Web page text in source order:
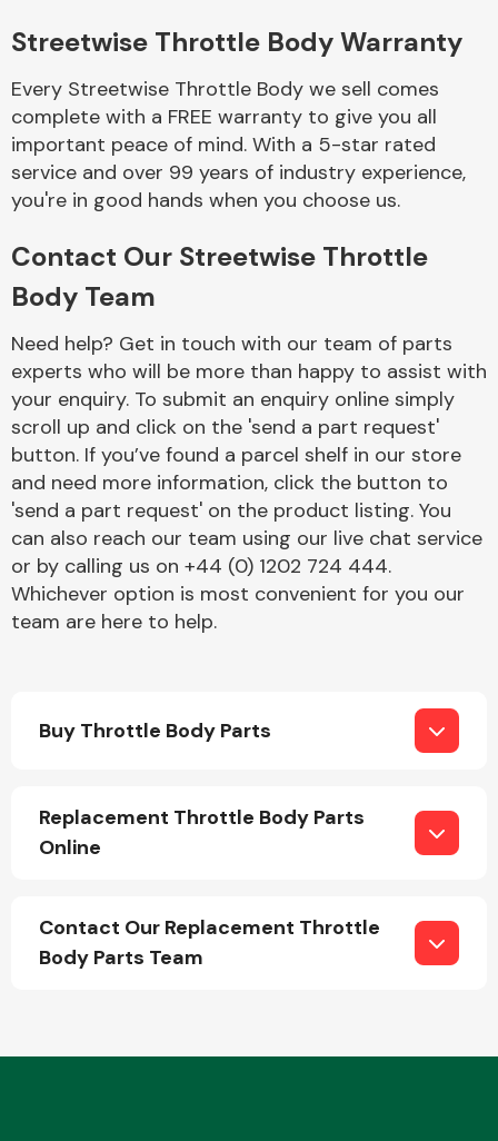
Complete Front
End Assembly
Cooling & Heating
Electrical &
Engine Parts
Streetwise Throttle Body Warranty
Every Streetwise Throttle Body we sell comes
complete with a FREE warranty to give you all
important peace of mind. With a 5-star rated
service and over 99 years of industry experience,
you're in good hands when you choose us.
Contact Our Streetwise Throttle
Body Team
Need help? Get in touch with our team of parts
experts who will be more than happy to assist with
your enquiry. To submit an enquiry online simply
scroll up and click on the 'send a part request'
button. If you’ve found a parcel shelf in our store
and need more information, click the button to
'send a part request' on the product listing. You
can also reach our team using our live chat service
or by calling us on +44 (0) 1202 724 444.
Whichever option is most convenient for you our
team are here to help.
Buy Throttle Body Parts
Replacement Throttle Body Parts
Online
Contact Our Replacement Throttle
Body Parts Team